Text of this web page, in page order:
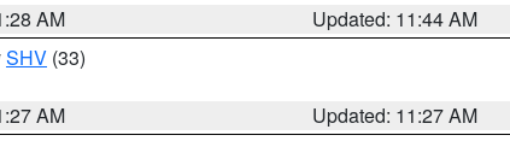
AM
Updated: 11:44 AM
SHV (33)
AM
Updated: 11:27 AM